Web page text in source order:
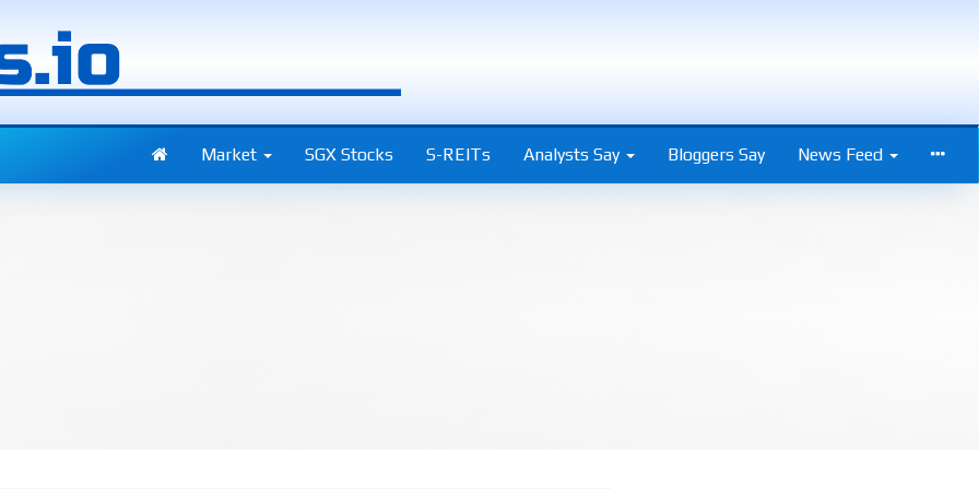
Market SGX Stocks S-REITs Analysts Say Bloggers Say News Feed